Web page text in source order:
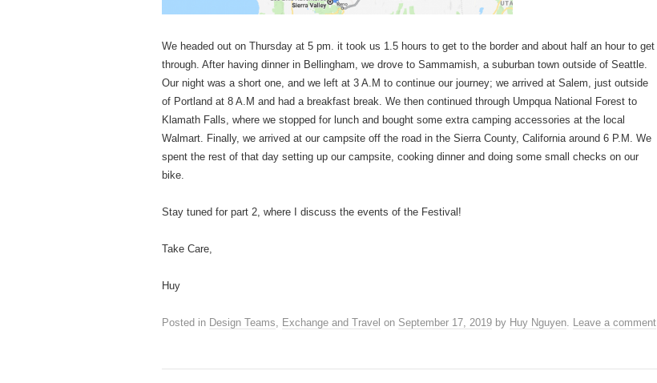
We headed out on Thursday at 5 pm. it took us 1.5 hours to get to the border and about half an hour to get
through. After having dinner in Bellingham, we drove to Sammamish, a suburban town outside of Seattle.
Our night was a short one, and we left at 3 A.M to continue our journey; we arrived at Salem, just outside
of Portland at 8 A.M and had a breakfast break. We then continued through Umpqua National Forest to
Klamath Falls, where we stopped for lunch and bought some extra camping accessories at the local
Walmart. Finally, we arrived at our campsite off the road in the Sierra County, California around 6 P.M. We
spent the rest of that day setting up our campsite, cooking dinner and doing some small checks on our
bike.
Stay tuned for part 2, where I discuss the events of the Festival!
Take Care,
Huy
Posted in Design Teams Exchange and Travel on September 17, 2019 by Huy Nguyen Leave a comment